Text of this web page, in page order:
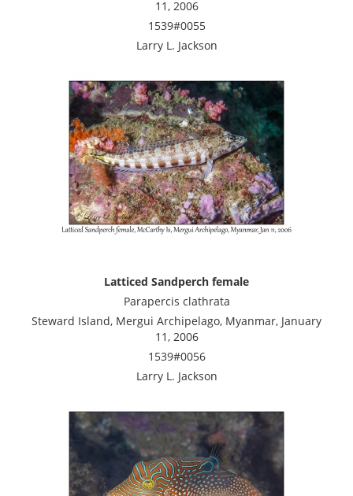
11, 2006
1539#0055
Larry L. Jackson
Latticed Sandperch female
Parapercis clathrata
Steward Island, Mergui Archipelago, Myanmar, January
11, 2006
1539#0056
Larry L. Jackson